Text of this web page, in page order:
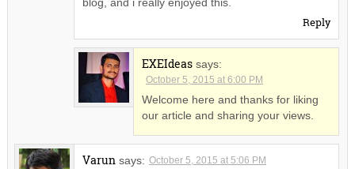
blog, and i really enjoyed this.
Reply
EXEIdeas says:
October 5, 2015 at 6:00 PM
Welcome here and thanks for liking
our article and sharing your views.
Varun says: October 5, 2015 at 5:06 PM